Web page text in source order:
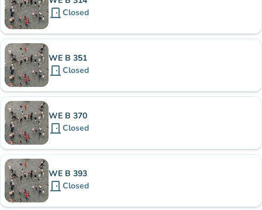
door_front Closed
WE B 351
door_front Closed
WE B 370
door_front Closed
WE B 393
door_front Closed